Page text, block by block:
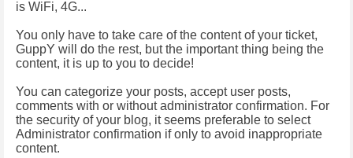
is WiFi, 4G...
You only have to take care of the content of your ticket,
GuppY will do the rest, but the important thing being the
content, it is up to you to decide!
You can categorize your posts, accept user posts,
comments with or without administrator confirmation. For
the security of your blog, it seems preferable to select
Administrator confirmation if only to avoid inappropriate
content.